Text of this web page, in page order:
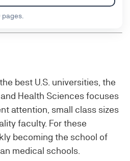
best U.S. universities, the
Health Sciences focuses
attention, small class sizes
faculty. For these
becoming the school of
medical schools.